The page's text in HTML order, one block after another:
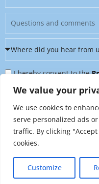
We value your
We use cookies to
serve personalized ads
traffic. By clicking
cookies.
Customize
Message
Where
did
you
hear
us?
Privacy
Policy
I hereby consent to the
further processing of my
consent at any time by
marketing@raynet.de.